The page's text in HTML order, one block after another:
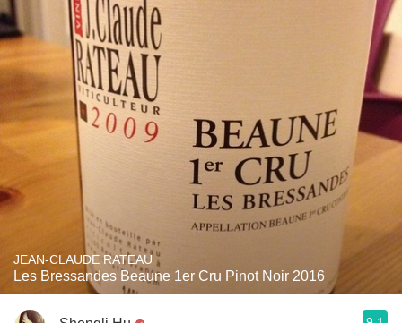
JEAN-CLAUDE RATEAU
Les Bressandes Beaune 1er Cru Pinot Noir 2016